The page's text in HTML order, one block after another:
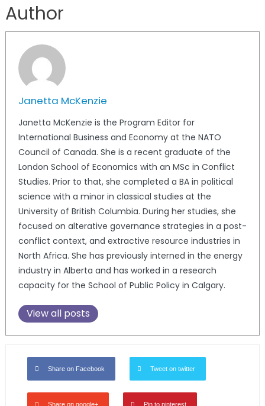
Author
Janetta McKenzie
Janetta McKenzie is the Program Editor for
International Business and Economy at the NATO
Council of Canada. She is a recent graduate of the
London School of Economics with an MSc in Conflict
Studies. Prior to that, she completed a BA in political
science with a minor in classical studies at the
University of British Columbia. During her studies, she
focused on alterative governance strategies in a post-
conflict context, and extractive resource industries in
North Africa. She has previously interned in the energy
industry in Alberta and has worked in a research
capacity for the School of Public Policy in Calgary.
View all posts
Share on Facebook Tweet on twitter
Share on google+ Pin to pinterest